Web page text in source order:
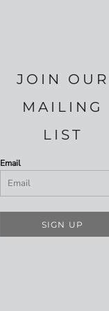
JOIN OUR
MAILING
LIST
Email
SIGN UP